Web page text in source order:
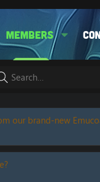
Members
our brand-new